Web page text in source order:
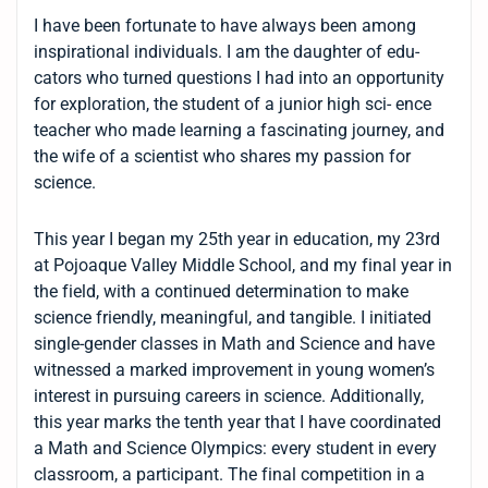
I have been fortunate to have always been among
inspirational individuals. I am the daughter of edu-
cators who turned questions I had into an opportunity
for exploration, the student of a junior high sci- ence
teacher who made learning a fascinating journey, and
the wife of a scientist who shares my passion for
science.
This year I began my 25th year in education, my 23rd
at Pojoaque Valley Middle School, and my final year in
the field, with a continued determination to make
science friendly, meaningful, and tangible. I initiated
single-gender classes in Math and Science and have
witnessed a marked improvement in young women’s
interest in pursuing careers in science. Additionally,
this year marks the tenth year that I have coordinated
a Math and Science Olympics: every student in every
classroom, a participant. The final competition in a